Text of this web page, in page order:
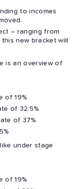
to incomes
– ranging from
new bracket will
is an overview of
of 19%
of 32.5%
of 37%
under stage
of 19%